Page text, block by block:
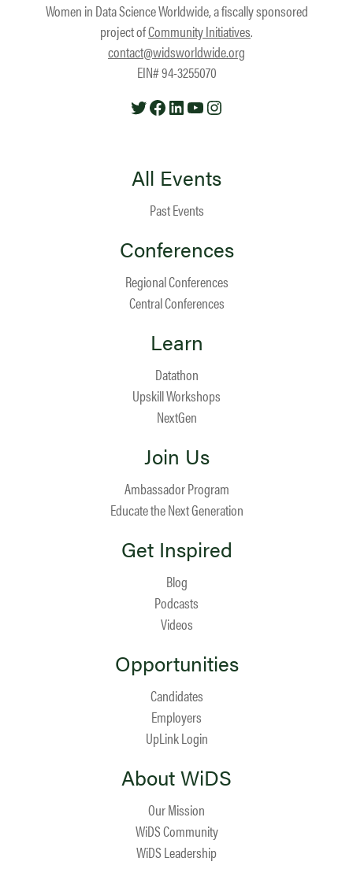
Women in Data Science Worldwide, a fiscally sponsored
project ofCommunity Initiatives.
contact@widsworldwide.org
EIN# 94-3255070
TwitterFacebook
LinkedIn
YouTube
All Events
Past Events
Conferences
Regional Conferences
Central Conferences
Learn
Datathon
Upskill Workshops
NextGen
Join Us
Ambassador Program
Educate the Next Generation
Get Inspired
Blog
Podcasts
Videos
Opportunities
Candidates
Employers
UpLink Login
About WiDS
Our Mission
WiDS Community
WiDS Leadership